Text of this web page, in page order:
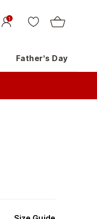
1
Father's Day